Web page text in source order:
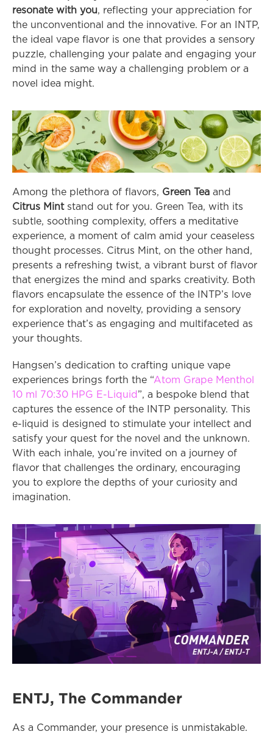
resonate with you, reflecting your appreciation for
the unconventional and the innovative. For an INTP,
the ideal vape flavor is one that provides a sensory
puzzle, challenging your palate and engaging your
mind in the same way a challenging problem or a
novel idea might.
Among the plethora of flavors, Green Tea
Citrus Mint stand out for you. Green Tea, with its
subtle, soothing complexity, offers a meditative
experience, a moment of calm amid your ceaseless
thought processes. Citrus Mint, on the other hand,
presents a refreshing twist, a vibrant burst of flavor
that energizes the mind and sparks creativity. Both
flavors encapsulate the essence of the INTP’s love
for exploration and novelty, providing a sensory
experience that’s as engaging and multifaceted as
your thoughts.
Hangsen’s dedication to crafting unique vape
experiences brings forth the “Atom Grape Menthol
10 ml 70:30 HPG E-Liquid ”, a bespoke blend that
captures the essence of the INTP personality. This
e-liquid is designed to stimulate your intellect and
satisfy your quest for the novel and the unknown.
With each inhale, you’re invited on a journey of
flavor that challenges the ordinary, encouraging
you to explore the depths of your curiosity and
imagination.
ENTJ, The Commander
As a Commander, your presence is unmistakable.